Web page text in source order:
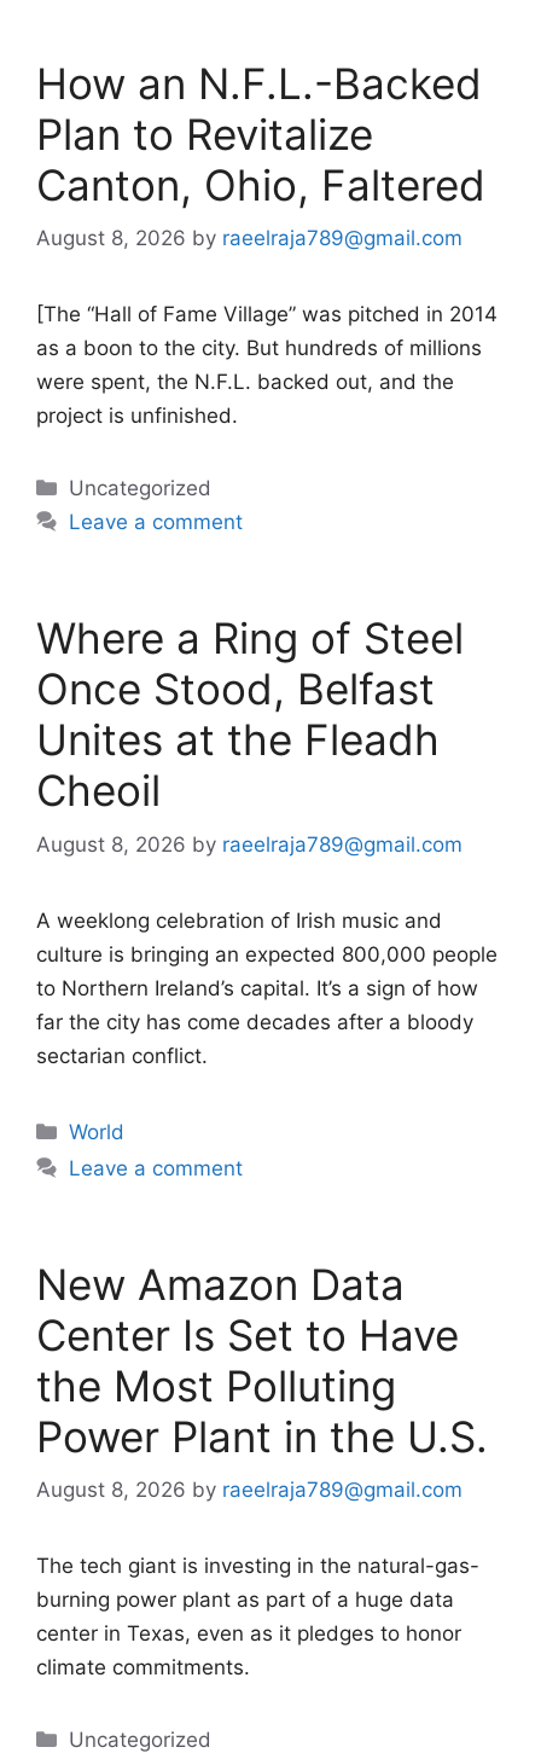
How an N.F.L.-Backed
Plan to Revitalize
Canton, Ohio, Faltered
August 8, 2026 by raeelraja789@gmail.com
[The “Hall of Fame Village” was pitched in 2014
as a boon to the city. But hundreds of millions
were spent, the N.F.L. backed out, and the
project is unfinished.
Categories
Uncategorized
Leave a comment
Where a Ring of Steel
Once Stood, Belfast
Unites at the Fleadh
Cheoil
August 8, 2026 by raeelraja789@gmail.com
A weeklong celebration of Irish music and
culture is bringing an expected 800,000 people
to Northern Ireland’s capital. It’s a sign of how
far the city has come decades after a bloody
sectarian conflict.
Categories
World
Leave a comment
New Amazon Data
Center Is Set to Have
the Most Polluting
Power Plant in the U.S.
August 8, 2026 by raeelraja789@gmail.com
The tech giant is investing in the natural-gas-
burning power plant as part of a huge data
center in Texas, even as it pledges to honor
climate commitments.
Categories
Uncategorized